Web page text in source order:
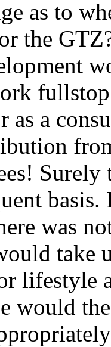
as to
the
as a
Surely
was
take
lifestyle
would